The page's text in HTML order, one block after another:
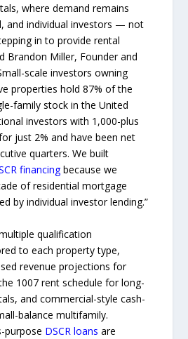
where demand remains
and individual investors — not
in to provide rental
Brandon Miller, Founder and
scale investors owning
properties hold 87% of the
family stock in the United
investors with 1,000-plus
just 2% and have been net
quarters. We built
financingbecause we
of residential mortgage
by individual investor lending.”
qualification
to each property type,
revenue projections for
1007 rent schedule for long-
and commercial-style cash-
balance multifamily.
purpose DSCR loans are